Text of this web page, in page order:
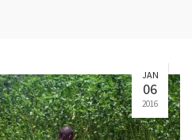
JAN
06
2016